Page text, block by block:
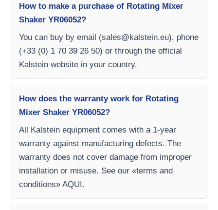
How to make a purchase of Rotating Mixer
Shaker YR06052?
You can buy by email (sales@kalstein.eu), phone
(+33 (0) 1 70 39 26 50) or through the official
Kalstein website in your country.
How does the warranty work for Rotating
Mixer Shaker YR06052?
All Kalstein equipment comes with a 1-year
warranty against manufacturing defects. The
warranty does not cover damage from improper
installation or misuse. See our «terms and
conditions» AQUI.